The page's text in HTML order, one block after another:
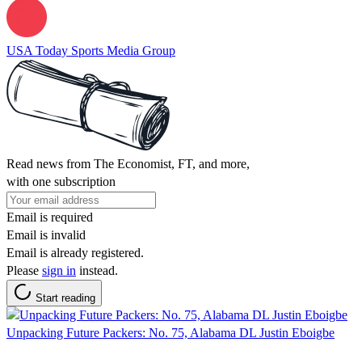
USA Today Sports Media Group
Read news from The Economist, FT, and more,
with one subscription
Email is required
Email is invalid
Email is already registered.
Please sign in instead.
Start reading
Unpacking Future Packers: No. 75, Alabama DL Justin Eboigbe